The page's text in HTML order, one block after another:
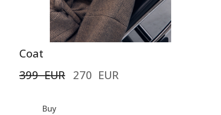
Coat
399  EUR 270  EUR
Buy